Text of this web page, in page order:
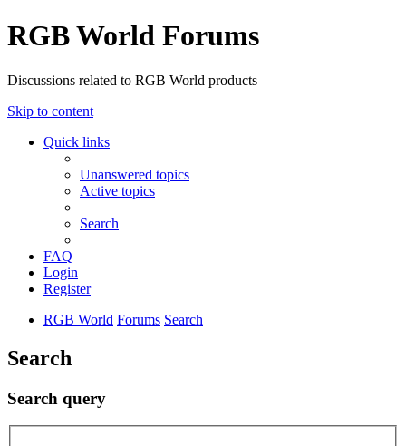
RGB World Forums
Discussions related to RGB World products
Skip to content
Quick links
Unanswered topics
Active topics
Search
FAQ
Login
Register
RGB World Forums Search
Search
Search query